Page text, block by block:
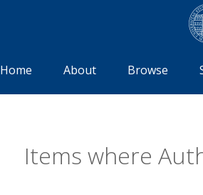
Home About Browse
Items where